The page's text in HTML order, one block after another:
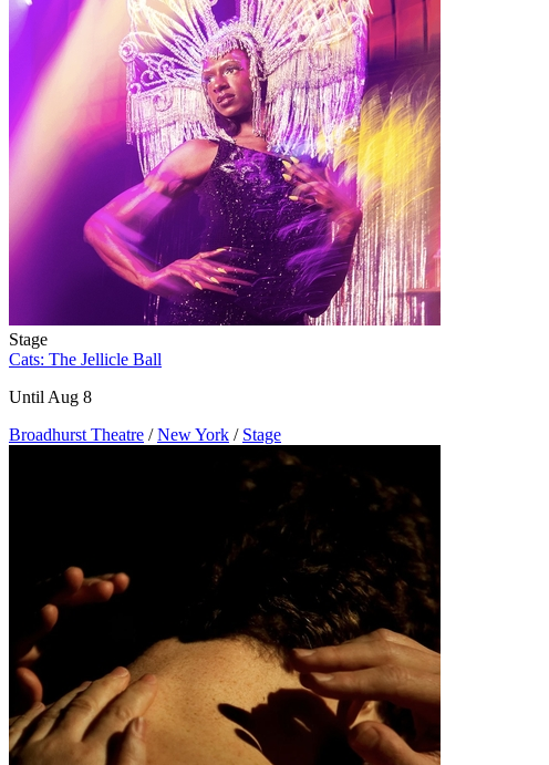
Stage
Cats: The Jellicle Ball
Until Aug 8
Broadhurst Theatre / New York / Stage